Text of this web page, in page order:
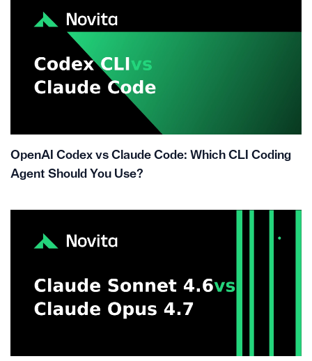
OpenAI Codex vs Claude Code: Which CLI Coding
Agent Should You Use?